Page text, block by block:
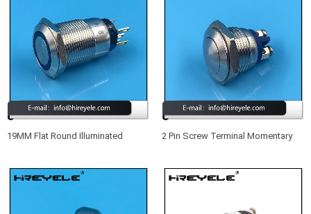
19MM Flat Round Illuminated
Push Button Switch With LED
2 Pin Screw Terminal Momentary
Button Switch 12V